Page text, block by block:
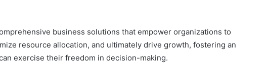
business solutions that empower organizations to
resource allocation, and ultimately drive growth, fostering an
exercise their freedom in decision-making.